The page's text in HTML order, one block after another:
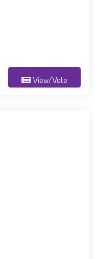
View/Vote